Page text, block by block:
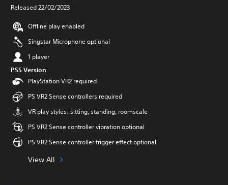
Released 22/02/2023
Offline play enabled
Singstar Microphone optional
1 player
PS5 Version
PlayStation VR2 required
PS VR2 Sense controllers required
VR play styles: sitting, standing, roomscale
PS VR2 Sense controller vibration optional
PS VR2 Sense controller trigger effect optional
View All